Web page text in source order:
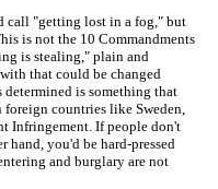
call "getting lost in a fog," but
is not the 10 Commandments
is stealing," plain and
that could be changed
is something that
countries like Sweden,
Infringement. If people don't
hand, you'd be hard-pressed
and burglary are not